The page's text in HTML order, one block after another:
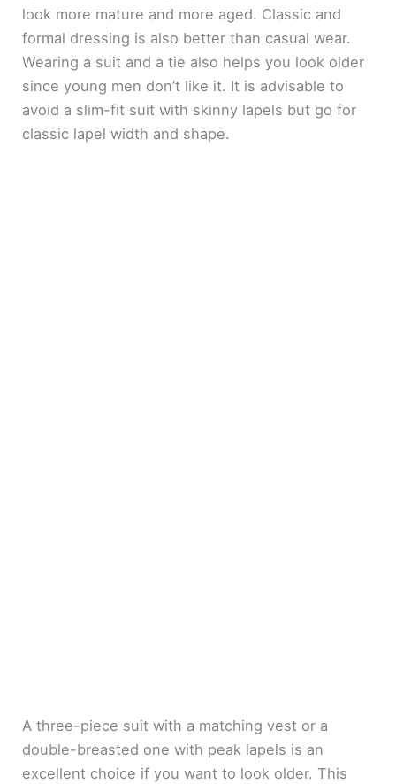
look more mature and more aged. Classic and
formal dressing is also better than casual wear.
Wearing a suit and a tie also helps you look older
since young men don’t like it. It is advisable to
avoid a slim-fit suit with skinny lapels but go for
classic lapel width and shape.
A three-piece suit with a matching vest or a
double-breasted one with peak lapels is an
excellent choice if you want to look older. This